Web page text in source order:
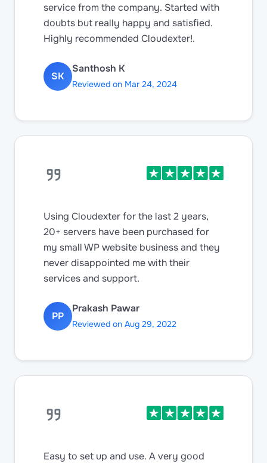
service from the company. Started with
doubts but really happy and satisfied.
Highly recommended Cloudexter!.
SK
Santhosh K
Reviewed on Mar 24, 2024
Using Cloudexter for the last 2 years,
20+ servers have been purchased for
my small WP website business and they
never disappointed me with their
services and support.
PP
Prakash Pawar
Reviewed on Aug 29, 2022
Easy to set up and use. A very good